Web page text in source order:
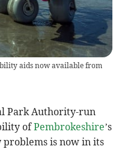
aids now available from
Park Authority-run
ofPembrokeshire’s
is now in its